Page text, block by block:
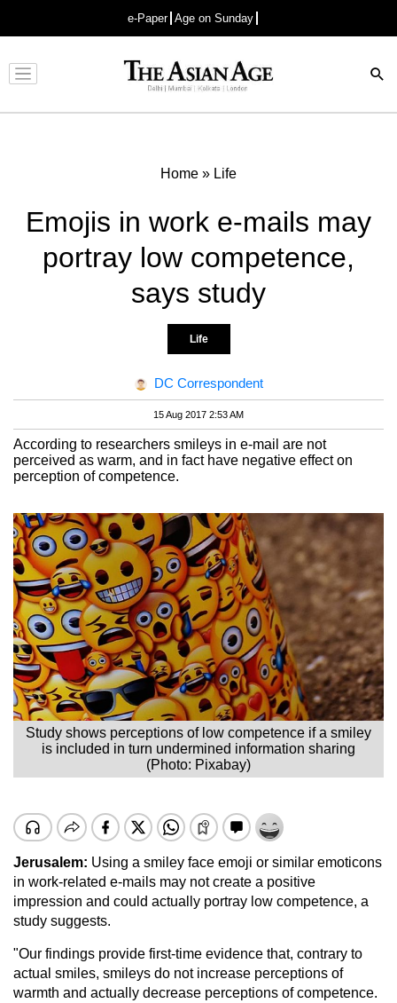
e-Paper Age on Sunday
Advertisement
Home » Life
Emojis in work e-mails may
portray low competence,
says study
Life
DC Correspondent
15 Aug 2017 2:53 AM
According to researchers smileys in e-mail are not
perceived as warm, and in fact have negative effect on
perception of competence.
Study shows perceptions of low competence if a smiley
is included in turn undermined information sharing
(Photo: Pixabay)
Jerusalem: Using a smiley face emoji or similar emoticons
in work-related e-mails may not create a positive
impression and could actually portray low competence, a
study suggests.
"Our findings provide first-time evidence that, contrary to
actual smiles, smileys do not increase perceptions of
warmth and actually decrease perceptions of competence.